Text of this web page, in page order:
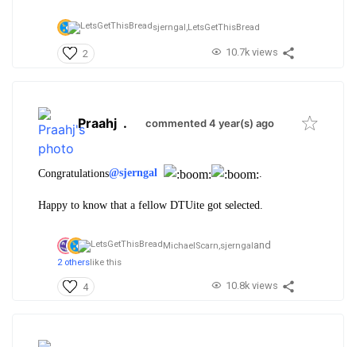
sjerngal,LetsGetThisBread
2 10.7k views
Praahj . commented 4 year(s) ago
Congratulations@sjerngal
Happy to know that a fellow DTUite got selected.
MichaelScarn, sjerngaland
2 others like this
4 10.8k views